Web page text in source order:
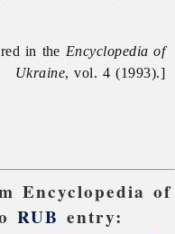
in the Encyclopedia of
Ukraine, vol. 4 (1993).]
Encyclopedia of
RUB entry: